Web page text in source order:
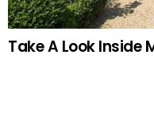
Take A Look Inside